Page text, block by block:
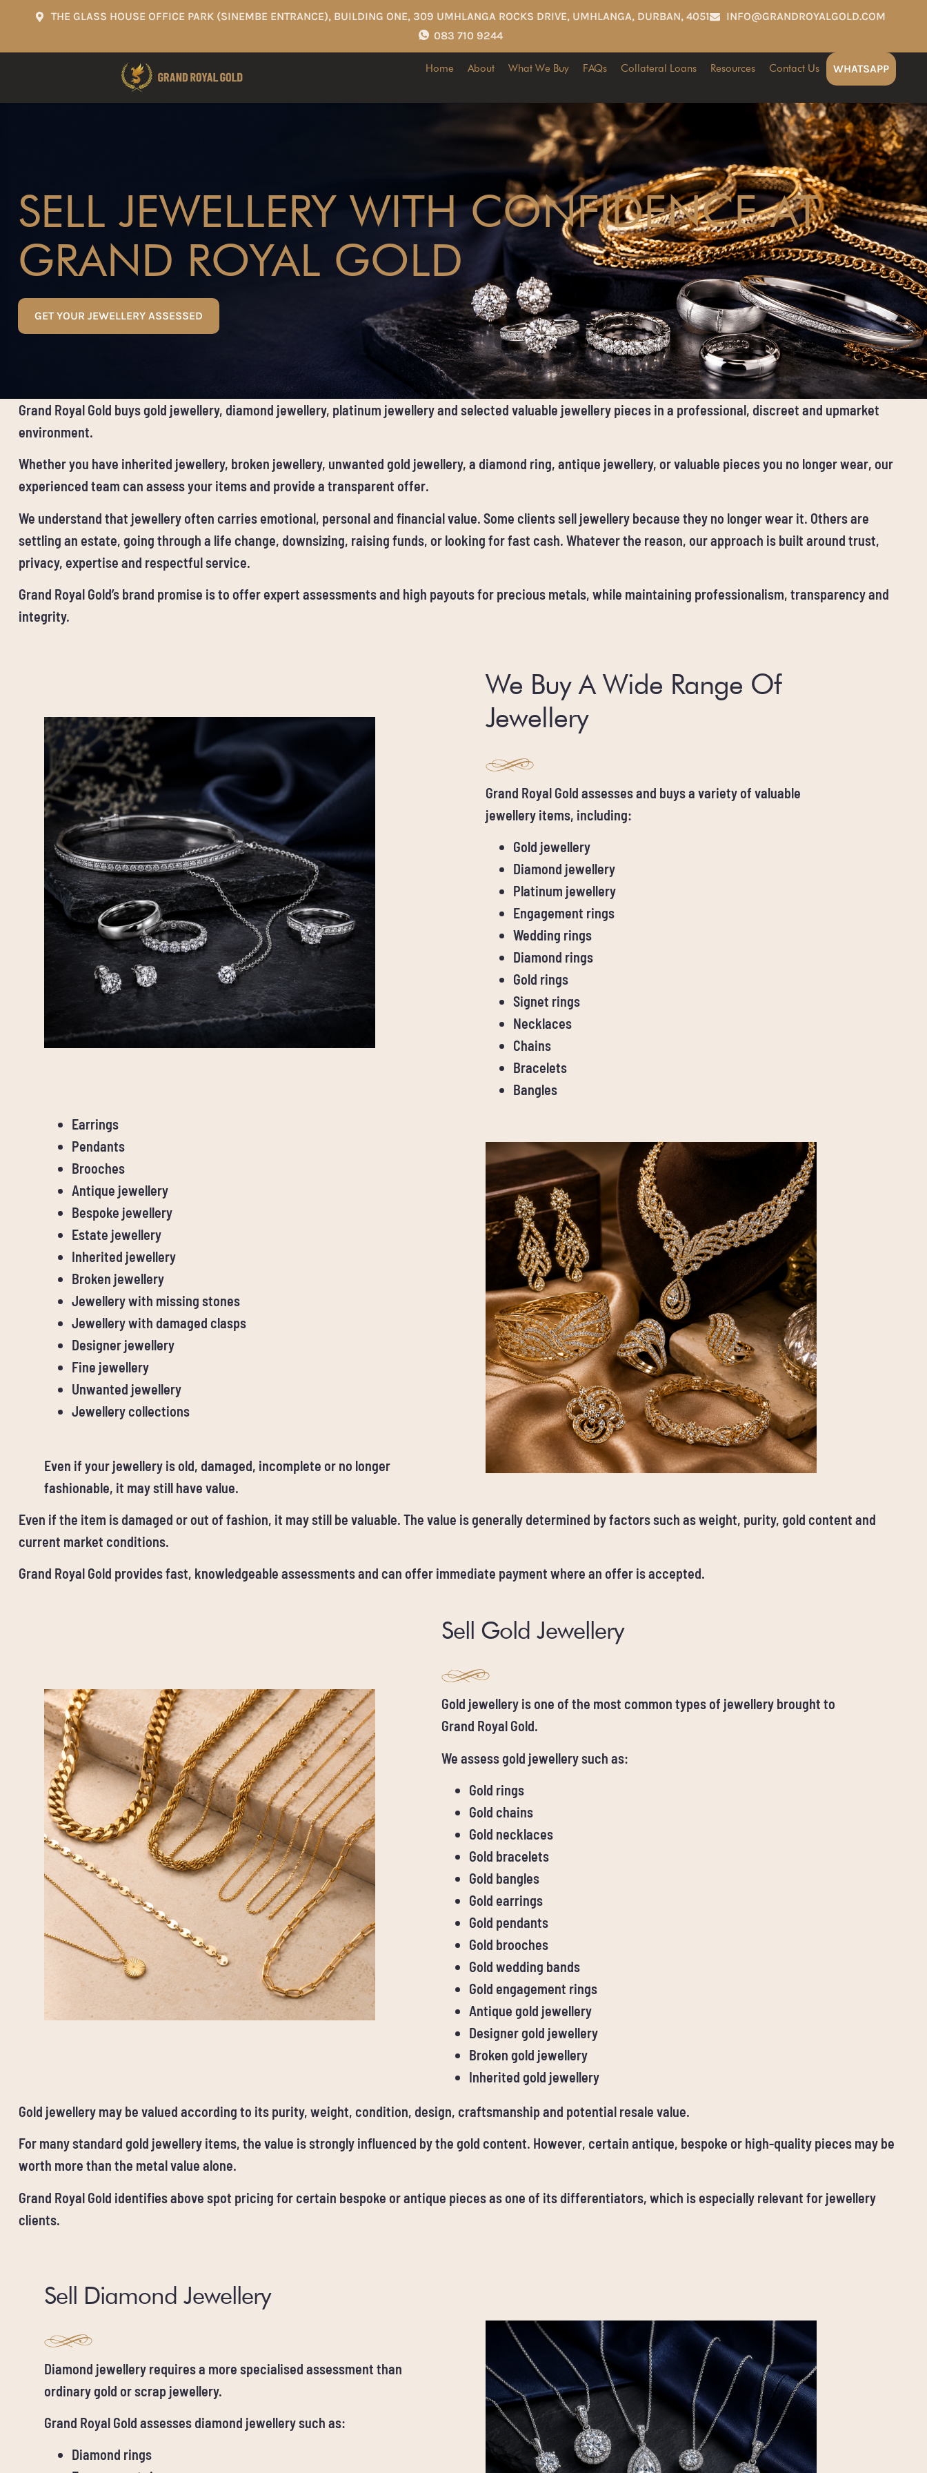
THE GLASS HOUSE OFFICE PARK (SINEMBE ENTRANCE), BUILDING ONE, 309 UMHLANGA ROCKS DRIVE, UMHLANGA, DURBAN, 4051
INFO@GRANDROYALGOLD.COM
083 710 9244
Home About What We Buy FAQs Collateral Loans Resources Contact Us WHATSAPP
SELL JEWELLERY WITH CONFIDENCE AT
GRAND ROYAL GOLD
GET YOUR JEWELLERY ASSESSED
Grand Royal Gold buys gold jewellery, diamond jewellery, platinum jewellery and selected valuable jewellery pieces in a professional, discreet and upmarket
environment.
Whether you have inherited jewellery, broken jewellery, unwanted gold jewellery, a diamond ring, antique jewellery, or valuable pieces you no longer wear, our
experienced team can assess your items and provide a transparent offer.
We understand that jewellery often carries emotional, personal and financial value. Some clients sell jewellery because they no longer wear it. Others are
settling an estate, going through a life change, downsizing, raising funds, or looking for fast cash. Whatever the reason, our approach is built around trust,
privacy, expertise and respectful service.
Grand Royal Gold’s brand promise is to offer expert assessments and high payouts for precious metals, while maintaining professionalism, transparency and
integrity.
We Buy A Wide Range Of
Jewellery
Grand Royal Gold assesses and buys a variety of valuable
jewellery items, including:
Gold jewellery
Diamond jewellery
Platinum jewellery
Engagement rings
Wedding rings
Diamond rings
Gold rings
Signet rings
Necklaces
Chains
Bracelets
Bangles
Earrings
Pendants
Brooches
Antique jewellery
Bespoke jewellery
Estate jewellery
Inherited jewellery
Broken jewellery
Jewellery with missing stones
Jewellery with damaged clasps
Designer jewellery
Fine jewellery
Unwanted jewellery
Jewellery collections
Even if your jewellery is old, damaged, incomplete or no longer
fashionable, it may still have value.
Even if the item is damaged or out of fashion, it may still be valuable. The value is generally determined by factors such as weight, purity, gold content and
current market conditions.
Grand Royal Gold provides fast, knowledgeable assessments and can offer immediate payment where an offer is accepted.
Sell Gold Jewellery
Gold jewellery is one of the most common types of jewellery brought to
Grand Royal Gold.
We assess gold jewellery such as:
Gold rings
Gold chains
Gold necklaces
Gold bracelets
Gold bangles
Gold earrings
Gold pendants
Gold brooches
Gold wedding bands
Gold engagement rings
Antique gold jewellery
Designer gold jewellery
Broken gold jewellery
Inherited gold jewellery
Gold jewellery may be valued according to its purity, weight, condition, design, craftsmanship and potential resale value.
For many standard gold jewellery items, the value is strongly influenced by the gold content. However, certain antique, bespoke or high-quality pieces may be
worth more than the metal value alone.
Grand Royal Gold identifies above spot pricing for certain bespoke or antique pieces as one of its differentiators, which is especially relevant for jewellery
clients.
Sell Diamond Jewellery
Diamond jewellery requires a more specialised assessment than
ordinary gold or scrap jewellery.
Grand Royal Gold assesses diamond jewellery such as:
Diamond rings